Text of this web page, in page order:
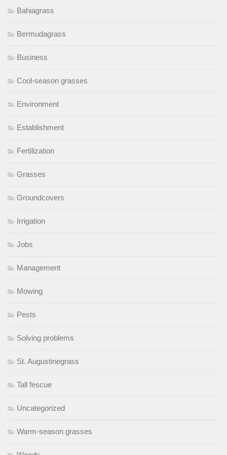
Bahiagrass
Bermudagrass
Business
Cool-season grasses
Environment
Establishment
Fertilization
Grasses
Groundcovers
Irrigation
Jobs
Management
Mowing
Pests
Solving problems
St. Augustinegrass
Tall fescue
Uncategorized
Warm-season grasses